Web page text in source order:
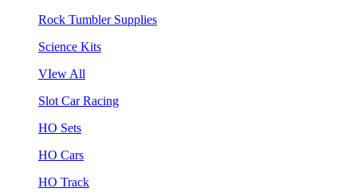
Rock Tumbler Supplies
Science Kits
VIew All
Slot Car Racing
HO Sets
HO Cars
HO Track